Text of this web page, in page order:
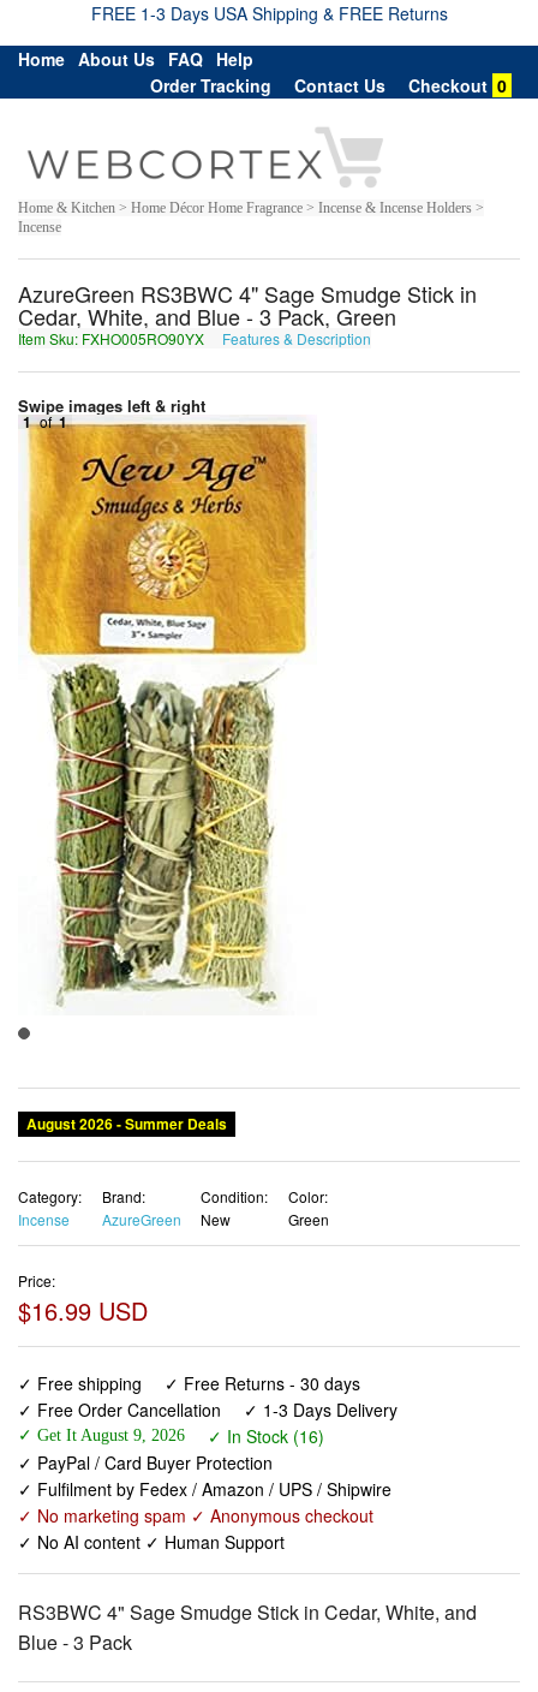
FREE 1-3 Days USA Shipping & FREE Returns
Home About Us FAQ Help
Order Tracking
Contact Us Checkout 0
Home & Kitchen > Home Décor Home Fragrance > Incense & Incense Holders >
Incense
AzureGreen RS3BWC 4" Sage Smudge Stick in
Cedar, White, and Blue - 3 Pack, Green
Item Sku: FXHO005RO90YX Features & Description
Swipe images left & right
1 of 1
August 2026 - Summer Deals
Category:
Incense
Brand:
AzureGreen
Condition:
New
Color:
Green
Price:
$16.99 USD
✓ Free shipping
✓ Free Returns - 30 days
✓ Free Order Cancellation
✓ 1-3 Days Delivery
✓ Get It August 9, 2026
✓ In Stock (16)
✓ PayPal / Card Buyer Protection
✓ Fulfilment by Fedex / Amazon / UPS / Shipwire
✓ No marketing spam ✓ Anonymous checkout
✓ No AI content ✓ Human Support
RS3BWC 4" Sage Smudge Stick in Cedar, White, and
Blue - 3 Pack